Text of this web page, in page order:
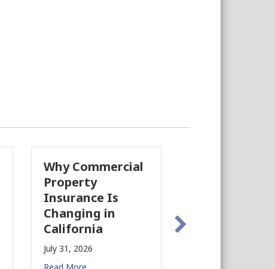
Why Commercial
Property
Insurance Is
Changing in
California
July 31, 2026
July 28, 2026
Read More